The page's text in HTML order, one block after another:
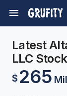
Latest
LLC
$ 265